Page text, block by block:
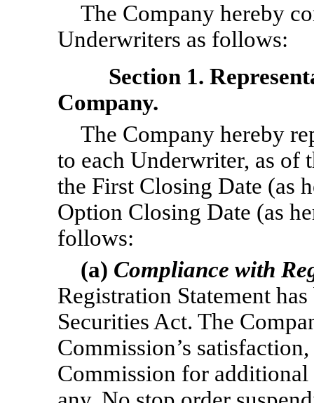
The Company hereby
Underwriters as follows:
Section 1.
Company.
The Company hereby
to each Underwriter, as of
the First Closing Date (as
Option Closing Date (as
follows:
(a) Compliance with
Registration Statement
Securities Act. The
Commission’s
Commission for